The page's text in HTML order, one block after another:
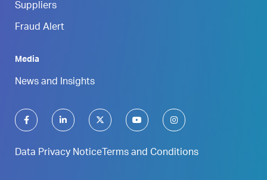
Suppliers
Fraud Alert
Media
News and Insights
Data Privacy Notice Terms and Conditions